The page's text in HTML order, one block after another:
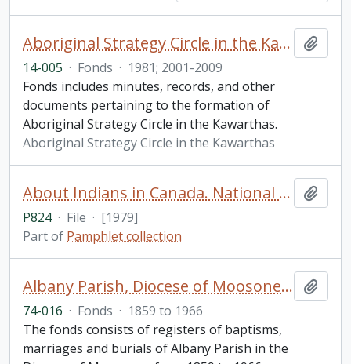
Aboriginal Strategy Circle in the Kawarthas fonds
14-005 · Fonds · 1981; 2001-2009
Fonds includes minutes, records, and other
documents pertaining to the formation of
Aboriginal Strategy Circle in the Kawarthas.
Aboriginal Strategy Circle in the Kawarthas
About Indians in Canada. National Indian Brotherhood
P824 · File · [1979]
Part of Pamphlet collection
Albany Parish, Diocese of Moosonee fonds
74-016 · Fonds · 1859 to 1966
The fonds consists of registers of baptisms,
marriages and burials of Albany Parish in the